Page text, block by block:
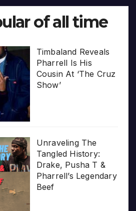
of all time
Timbaland Reveals
Pharrell Is His
Cousin At ‘The Cruz
Show’
Unraveling The
Tangled History:
Drake, Pusha T &
Pharrell’s Legendary
Beef